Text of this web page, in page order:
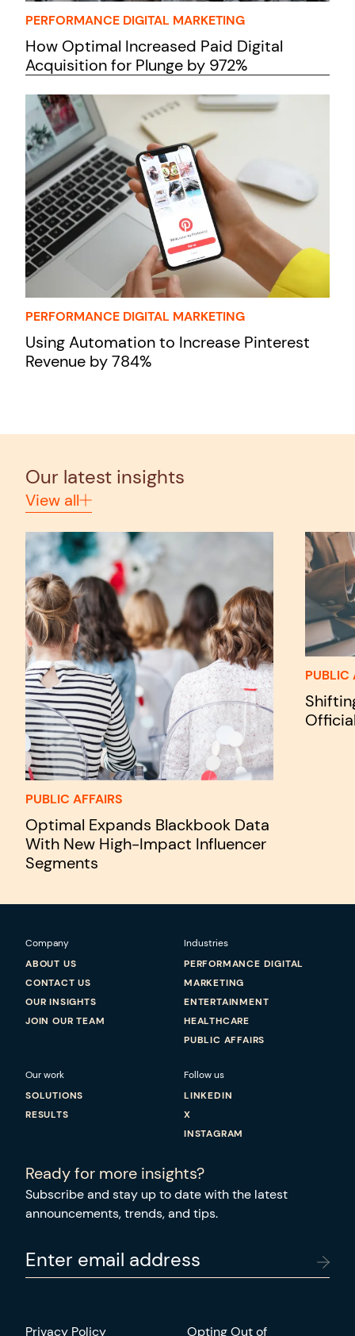
PERFORMANCE DIGITAL MARKETING
How Optimal Increased Paid Digital
Acquisition for Plunge by 972%
PERFORMANCE DIGITAL MARKETING
Using Automation to Increase Pinterest
Revenue by 784%
Our latest insights
View all
PUBLIC AFFAIRS
Optimal Expands Blackbook Data
With New High-Impact Influencer
Segments
PUBLIC
Company
ABOUT US
CONTACT US
OUR INSIGHTS
JOIN OUR TEAM
Industries
PERFORMANCE DIGITAL
MARKETING
ENTERTAINMENT
HEALTHCARE
PUBLIC AFFAIRS
Our work
SOLUTIONS
RESULTS
Follow us
LINKEDIN
X
INSTAGRAM
Ready for more insights?
Subscribe and stay up to date with the latest
announcements, trends, and tips.
Enter email address
Privacy Policy Opting Out of